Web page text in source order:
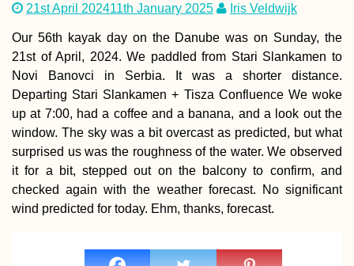
Odesa Cable Car:
⭐⭐⭐⭐⭐
Bit of Horror"
(Ukraine)
21st April 202411th January 2025 Iris Veldwijk
Our 56th kayak day on the Danube was on Sunday, the
21st of April, 2024. We paddled from Stari Slankamen to
Novi Banovci in Serbia. It was a shorter distance.
Departing Stari Slankamen + Tisza Confluence We woke
up at 7:00, had a coffee and a banana, and a look out the
window. The sky was a bit overcast as predicted, but what
surprised us was the roughness of the water. We observed
it for a bit, stepped out on the balcony to confirm, and
checked again with the weather forecast. No significant
wind predicted for today. Ehm, thanks, forecast.